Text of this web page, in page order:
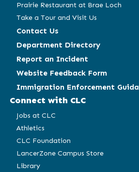
Prairie Restaurant at Brae Loch
Take a Tour and Visit Us
Contact Us
Department Directory
Report an Incident
Website Feedback Form
Immigration Enforcement
Connect with CLC
Jobs at CLC
Athletics
CLC Foundation
LancerZone Campus Store
Library